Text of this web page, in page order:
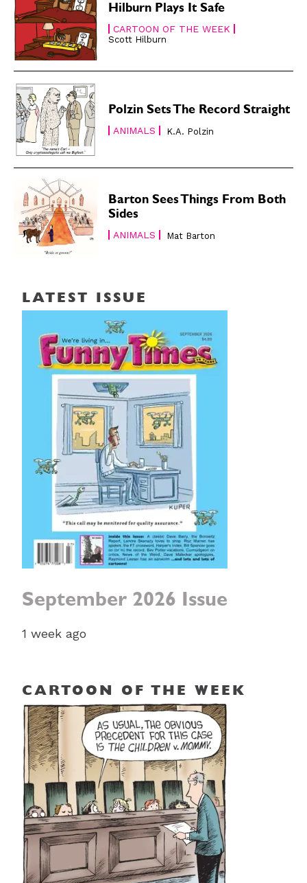
About
About
Hilburn Plays It Safe
CARTOON OF THE WEEK
Scott Hilburn
Polzin Sets The Record Straight
ANIMALS K.A. Polzin
Barton Sees Things From Both
Sides
ANIMALS Mat Barton
LATEST ISSUE
September 2026 Issue
1 week ago
CARTOON OF THE WEEK